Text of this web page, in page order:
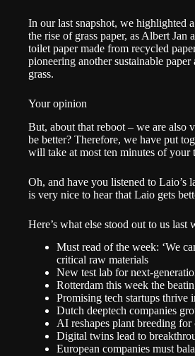
In our last snapshot, we highlighted
the rise of grass paper, as Albert Jan
toilet paper made from recycled
pioneering another sustainable
grass.
Your opinion
But, about that reboot – we are also
be better? Therefore, we have put
will take at most ten minutes of your
Oh, and have you listened to Laio’s
is very nice to hear that Laio gets
Here’s what else stood out to us last
Must read of the week: ‘We
critical raw materials
New test lab for next-
Rotterdam this week the
Promising tech startups
Dutch deeptech companies
AI reshapes plant breeding
Digital twins lead to
European companies must